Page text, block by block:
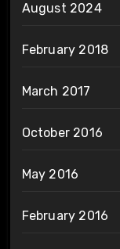
August 2024
February 2018
March 2017
October 2016
May 2016
February 2016